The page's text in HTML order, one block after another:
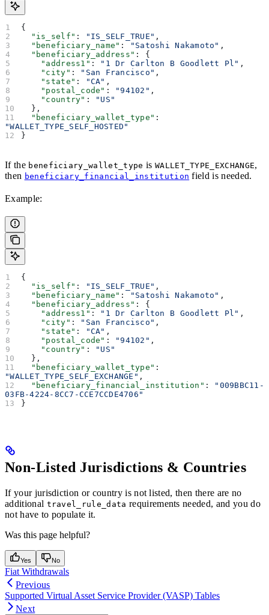
{
  "is_self"
: "IS_SELF_TRUE" ,
  "beneficiary_name"
: "Satoshi Nakamoto" ,
  "beneficiary_address"
: {
    "address1"
: "1 Dr Carlton B Goodlett Pl" ,
    "city"
: "San Francisco" ,
    "state"
: "CA" ,
    "postal_code"
: "94102" ,
    "country"
:
"US"
  },
  "beneficiary_wallet_type"
"WALLET_TYPE_SELF_HOSTED"
}
If the beneficiary_wallet_type is WALLET_TYPE_EXCHANGE,
then beneficiary_financial_institution field is needed.
Example:
{
  "is_self"
: "IS_SELF_TRUE" ,
  "beneficiary_name"
: "Satoshi Nakamoto" ,
  "beneficiary_address"
: {
    "address1"
: "1 Dr Carlton B Goodlett Pl" ,
    "city"
: "San Francisco" ,
    "state"
: "CA" ,
    "postal_code"
: "94102" ,
    "country"
:
"US"
  },
  "beneficiary_wallet_type"
"WALLET_TYPE_SELF_EXCHANGE" ,
  "beneficiary_financial_institution"
:
"009BBC11-
03FB-4224-8CC7-CCE7CCDE4706"
}
Non-Listed Jurisdictions & Countries
If your jurisdiction or country is not listed, then there are no
additional travel_rule_data requirements needed, and you do
not have to populate it.
Was this page helpful?
Yes No
Fiat Withdrawals
Previous
Supported Virtual Asset Service Provider (VASP) Tables
Next